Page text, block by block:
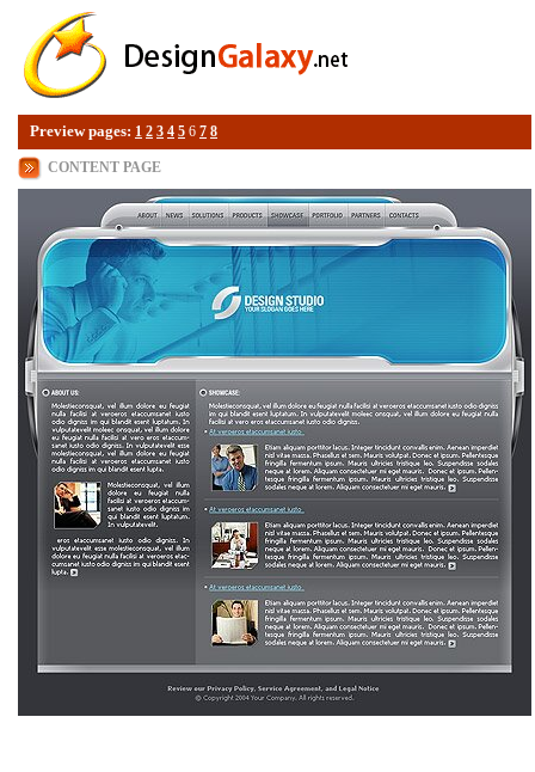
Preview pages: 1 2 3 4 5 6 7 8
CONTENT PAGE